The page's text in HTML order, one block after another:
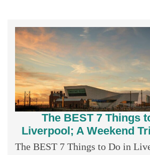
The BEST 7 Things
Liverpool; A Weekend
The BEST 7 Things to Do in